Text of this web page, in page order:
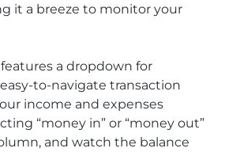
it a breeze to monitor your
a dropdown for
to-navigate transaction
income and expenses
“money in” or “money out”
and watch the balance